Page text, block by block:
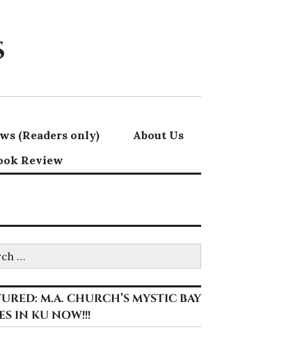
(Readers only)
About Us
Review
M.A. CHURCH’S MYSTIC BAY
IN KU NOW!!!